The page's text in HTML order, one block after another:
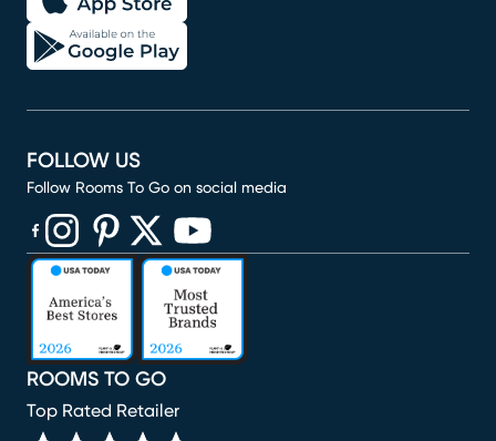
ROOMS TO GO
Top Rated Retailer
FOLLOW US
Follow Rooms To Go on social media
(opens in new window)
(opens in new window)
(opens in new window)
(opens in new window)
(opens in new window)